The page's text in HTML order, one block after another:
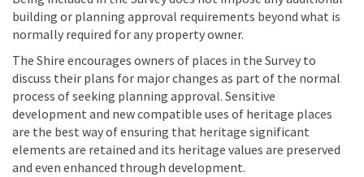
building or planning approval requirements beyond what is
normally required for any property owner.
The Shire encourages owners of places in the Survey to
discuss their plans for major changes as part of the normal
process of seeking planning approval. Sensitive
development and new compatible uses of heritage places
are the best way of ensuring that heritage significant
elements are retained and its heritage values are preserved
and even enhanced through development.